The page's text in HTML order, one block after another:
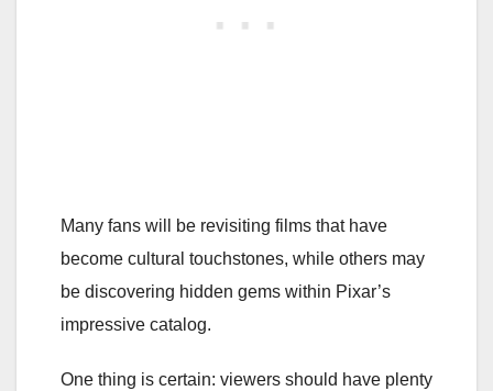
Many fans will be revisiting films that have
become cultural touchstones, while others may
be discovering hidden gems within Pixar’s
impressive catalog.
One thing is certain: viewers should have plenty